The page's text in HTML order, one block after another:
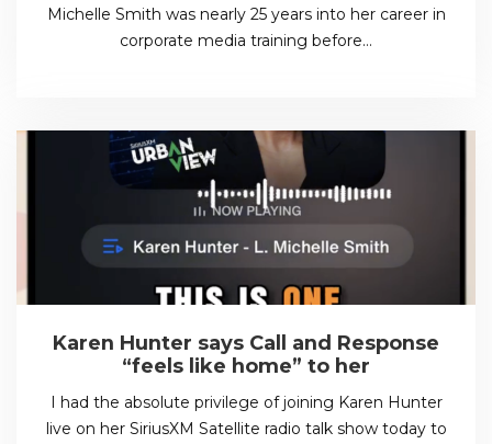
Michelle Smith was nearly 25 years into her career in
corporate media training before…
Karen Hunter says Call and Response
“feels like home” to her
I had the absolute privilege of joining Karen Hunter
live on her SiriusXM Satellite radio talk show today to